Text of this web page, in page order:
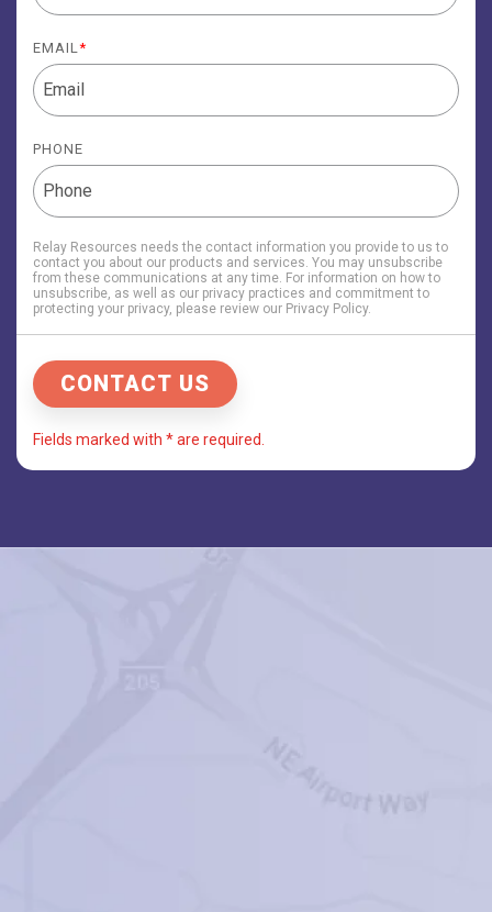
EMAIL *
PHONE
Relay Resources needs the contact information you provide to us to
contact you about our products and services. You may unsubscribe
from these communications at any time. For information on how to
unsubscribe, as well as our privacy practices and commitment to
protecting your privacy, please review our Privacy Policy.
Fields marked with * are required.